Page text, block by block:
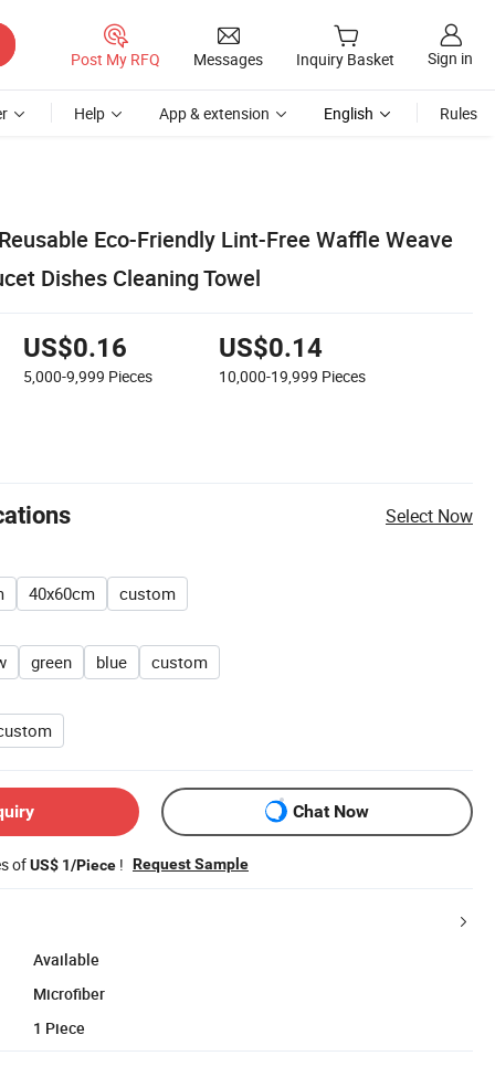
Post My RFQ Messages Inquiry Basket Sign in
Help App & extension English Rules
Eco-Friendly Lint-Free Waffle Weave
Dishes Cleaning Towel
US$0.16
5,000-9,999 Pieces
US$0.14
10,000-19,999 Pieces
Select Now
40x60cm custom
green blue custom
Chat Now
ofUS$ 1/Piece ! Request Sample
Available
Microfiber
1 Piece